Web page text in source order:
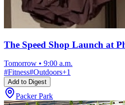
The Speed Shop Launch at
Tomorrow • 9:00 a.m.
#Fitness#Outdoors+1
Add to Digest
Packer Park